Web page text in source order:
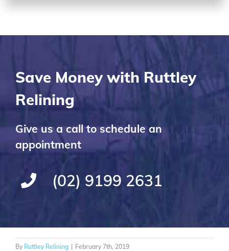
Save Money with Ruttley
Relining
Give us a call to schedule an
appointment
(02) 9199 2631
By Ruttley Relining February 7th, 2019